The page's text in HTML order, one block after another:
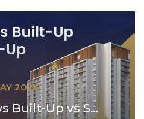
2026
Carpet Area vs Built-Up vs Super Built-Up: A Plain...